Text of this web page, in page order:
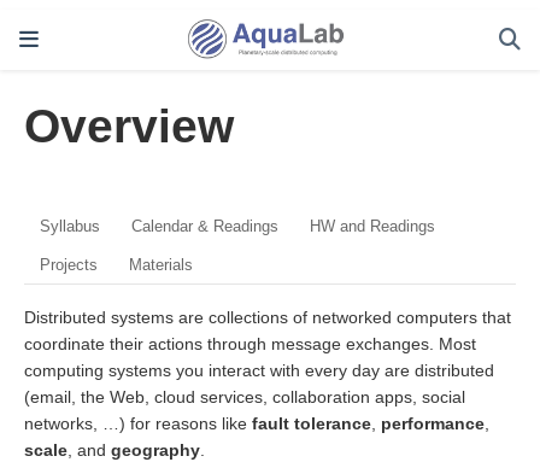
Overview
Syllabus Calendar & Readings HW and Readings
Projects Materials
Distributed systems are collections of networked computers that
coordinate their actions through message exchanges. Most
computing systems you interact with every day are distributed
(email, the Web, cloud services, collaboration apps, social
networks, …) for reasons like fault tolerance, performance,
scale, and geography.